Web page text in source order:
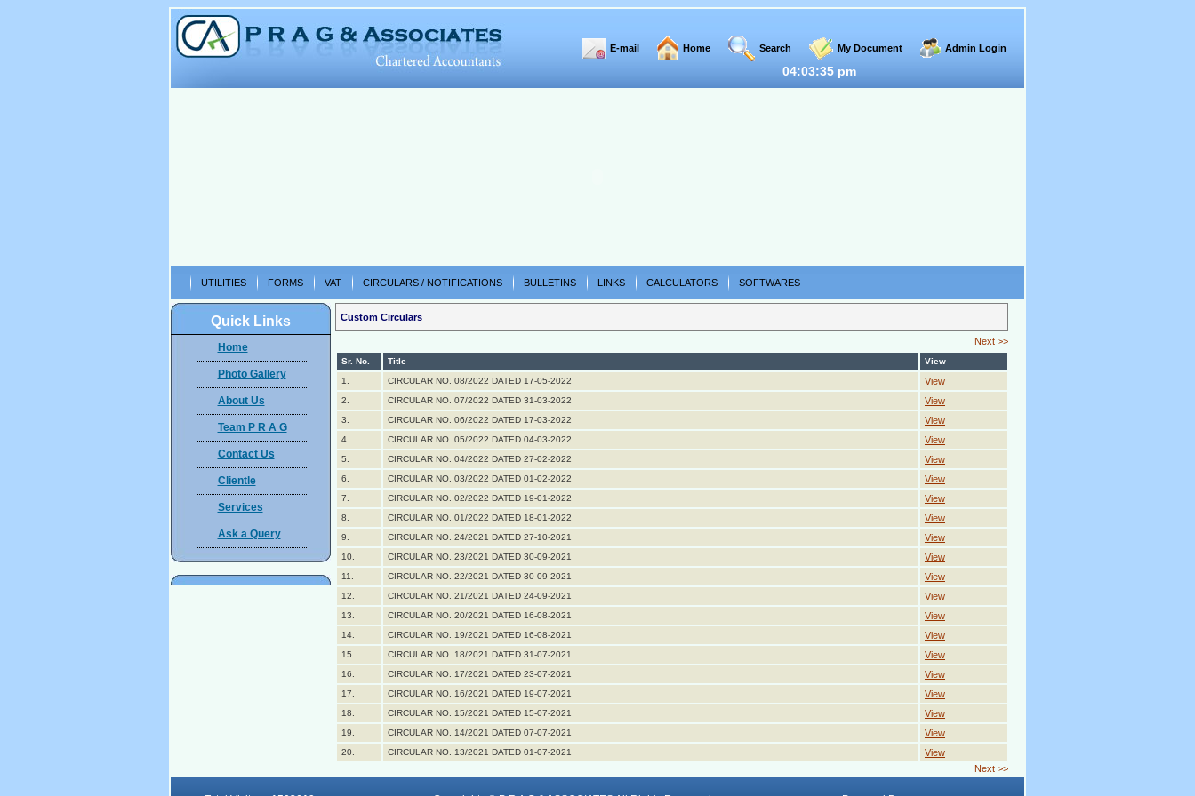
E-mail Home Search My Document Admin Login
04:03:35 pm
UTILITIES FORMS VAT CIRCULARS / NOTIFICATIONS BULLETINS LINKS CALCULATORS SOFTWARES
Quick Links
Home
Photo Gallery
About Us
Team P R A G
Contact Us
Clientle
Services
Ask a Query
Custom Circulars
Next >>
Sr. No. Title
View
1.
CIRCULAR NO. 08/2022 DATED 17-05-2022 View
2. CIRCULAR NO. 07/2022 DATED 31-03-2022 View
3. CIRCULAR NO. 06/2022 DATED 17-03-2022 View
4. CIRCULAR NO. 05/2022 DATED 04-03-2022 View
5. CIRCULAR NO. 04/2022 DATED 27-02-2022 View
6. CIRCULAR NO. 03/2022 DATED 01-02-2022 View
7. CIRCULAR NO. 02/2022 DATED 19-01-2022 View
8. CIRCULAR NO. 01/2022 DATED 18-01-2022 View
9. CIRCULAR NO. 24/2021 DATED 27-10-2021 View
10. CIRCULAR NO. 23/2021 DATED 30-09-2021 View
11. CIRCULAR NO. 22/2021 DATED 30-09-2021 View
12. CIRCULAR NO. 21/2021 DATED 24-09-2021 View
13. CIRCULAR NO. 20/2021 DATED 16-08-2021 View
14. CIRCULAR NO. 19/2021 DATED 16-08-2021 View
15. CIRCULAR NO. 18/2021 DATED 31-07-2021 View
16. CIRCULAR NO. 17/2021 DATED 23-07-2021 View
17. CIRCULAR NO. 16/2021 DATED 19-07-2021 View
18. CIRCULAR NO. 15/2021 DATED 15-07-2021 View
19. CIRCULAR NO. 14/2021 DATED 07-07-2021 View
20. CIRCULAR NO. 13/2021 DATED 01-07-2021
View
Next >>